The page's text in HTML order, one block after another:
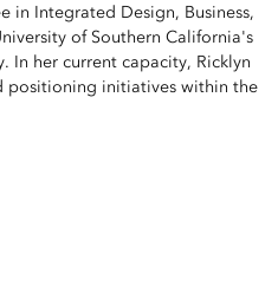
in Integrated Design, Business,
of Southern California's
In her current capacity, Ricklyn
positioning initiatives within the